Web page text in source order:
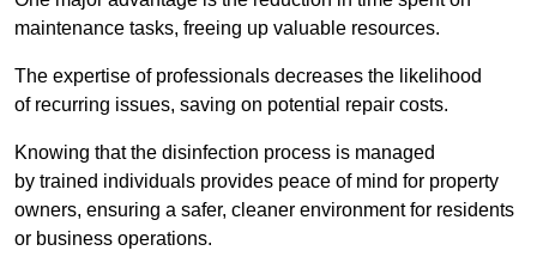
maintenance tasks, freeing up valuable resources.
The expertise of professionals decreases the likelihood
of recurring issues, saving on potential repair costs.
Knowing that the disinfection process is managed
by trained individuals provides peace of mind for property
owners, ensuring a safer, cleaner environment for residents
or business operations.